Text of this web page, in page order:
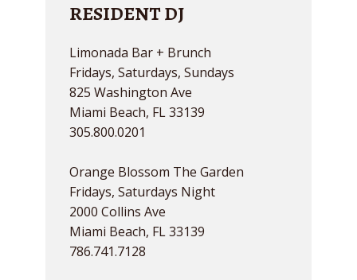
RESIDENT DJ
Limonada Bar + Brunch
Fridays, Saturdays, Sundays
825 Washington Ave
Miami Beach, FL 33139
305.800.0201
Orange Blossom The Garden
Fridays, Saturdays Night
2000 Collins Ave
Miami Beach, FL 33139
786.741.7128